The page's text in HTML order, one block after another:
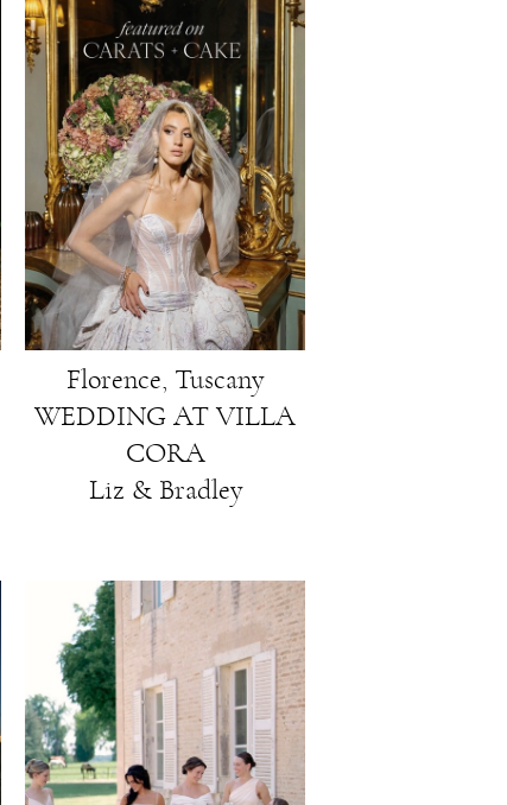
Florence, Tuscany
WEDDING AT VILLA
CORA
Liz & Bradley